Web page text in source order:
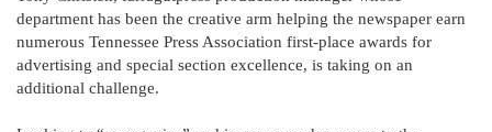
department has been the creative arm helping the newspaper earn
numerous Tennessee Press Association first-place awards for
advertising and special section excellence, is taking on an
additional challenge.